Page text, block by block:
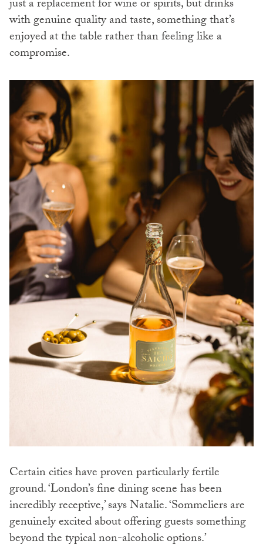
just a replacement for wine or spirits, but drinks
with genuine quality and taste, something that’s
enjoyed at the table rather than feeling like a
compromise.
Certain cities have proven particularly fertile
ground. ‘London’s fine dining scene has been
incredibly receptive,’ says Natalie. ‘Sommeliers are
genuinely excited about offering guests something
beyond the typical non-alcoholic options.’